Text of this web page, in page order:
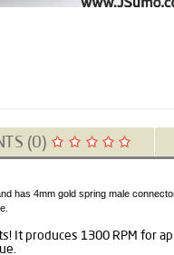
(0)
has 4mm gold spring male
It produces 1300 RPM for